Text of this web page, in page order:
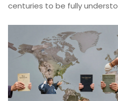
centuries to be fully